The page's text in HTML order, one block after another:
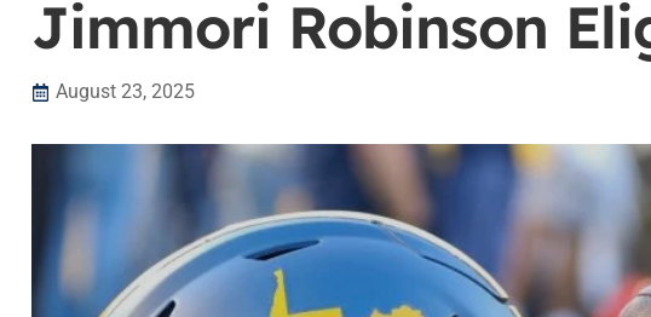
Jimmori Robinson
August 23, 2025